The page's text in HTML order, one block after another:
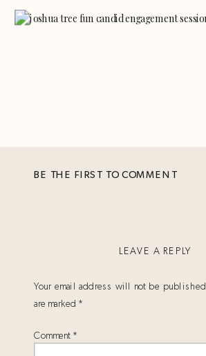
BE THE FIRST TO COMMENT
LEAVE A REPLY
Your email address will not be published.
are marked *
Comment *